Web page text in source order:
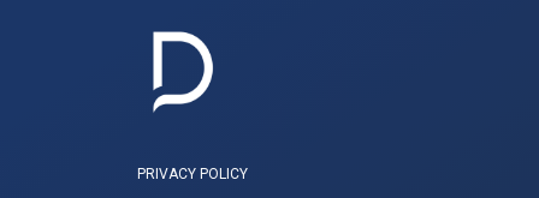
PRIVACY POLICY